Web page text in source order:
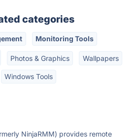
categories
Monitoring Tools
Photos & Graphics Wallpapers
Windows Tools
NinjaRMM) provides remote